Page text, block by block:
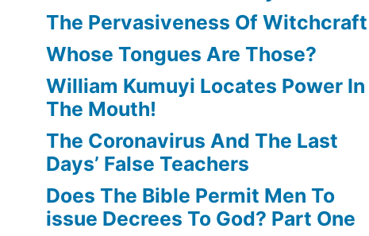
The Pervasiveness Of Witchcraft
Whose Tongues Are Those?
William Kumuyi Locates Power In
The Mouth!
The Coronavirus And The Last
Days’ False Teachers
Does The Bible Permit Men To
issue Decrees To God? Part One